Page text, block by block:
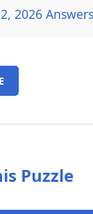
2026 Answers
Puzzle